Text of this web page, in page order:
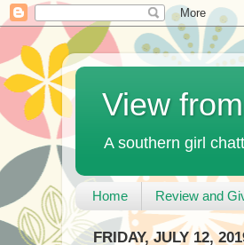
View
A southern girl
Home Review and
FRIDAY, JULY 12,